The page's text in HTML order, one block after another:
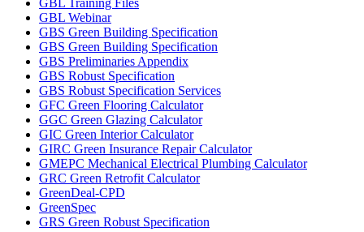
GBL Training Files
GBL Webinar
GBS Green Building Specification
GBS Green Building Specification
GBS Preliminaries Appendix
GBS Robust Specification
GBS Robust Specification Services
GFC Green Flooring Calculator
GGC Green Glazing Calculator
GIC Green Interior Calculator
GIRC Green Insurance Repair Calculator
GMEPC Mechanical Electrical Plumbing Calculator
GRC Green Retrofit Calculator
GreenDeal-CPD
GreenSpec
GRS Green Robust Specification